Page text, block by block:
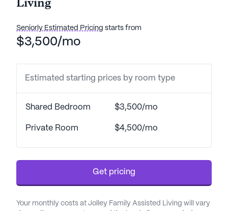
Living
Seniorly Estimated Pricing starts from
$3,500/mo
Estimated starting prices by room type
Shared Bedroom $3,500/mo
Private Room $4,500/mo
Get pricing
Your monthly costs at Jolley Family Assisted Living will vary